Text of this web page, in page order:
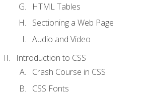
HTML Tables
Sectioning a Web Page
Audio and Video
Introduction to CSS
Crash Course in CSS
CSS Fonts